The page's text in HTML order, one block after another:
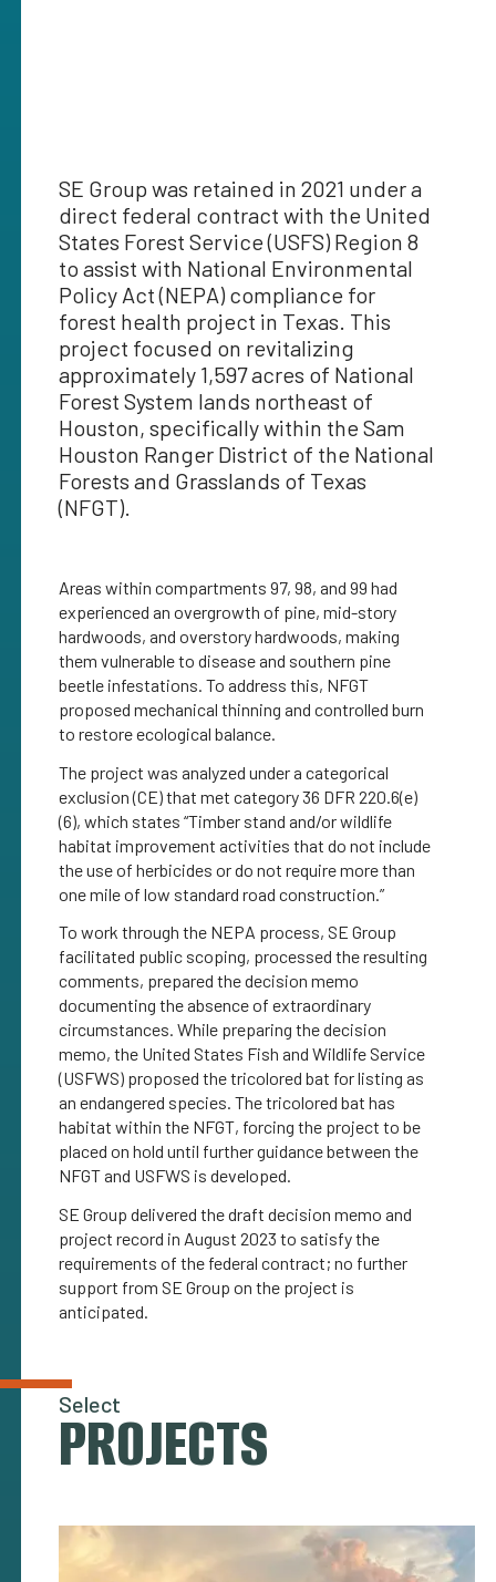
SE Group was retained in 2021 under a
direct federal contract with the United
States Forest Service (USFS) Region 8
to assist with National Environmental
Policy Act (NEPA) compliance for
forest health project in Texas. This
project focused on revitalizing
approximately 1,597 acres of National
Forest System lands northeast of
Houston, specifically within the Sam
Houston Ranger District of the National
Forests and Grasslands of Texas
(NFGT).
Areas within compartments 97, 98, and 99 had
experienced an overgrowth of pine, mid-story
hardwoods, and overstory hardwoods, making
them vulnerable to disease and southern pine
beetle infestations. To address this, NFGT
proposed mechanical thinning and controlled burn
to restore ecological balance.
The project was analyzed under a categorical
exclusion (CE) that met category 36 DFR 220.6(e)
(6), which states “Timber stand and/or wildlife
habitat improvement activities that do not include
the use of herbicides or do not require more than
one mile of low standard road construction.”
To work through the NEPA process, SE Group
facilitated public scoping, processed the resulting
comments, prepared the decision memo
documenting the absence of extraordinary
circumstances. While preparing the decision
memo, the United States Fish and Wildlife Service
(USFWS) proposed the tricolored bat for listing as
an endangered species. The tricolored bat has
habitat within the NFGT, forcing the project to be
placed on hold until further guidance between the
NFGT and USFWS is developed.
SE Group delivered the draft decision memo and
project record in August 2023 to satisfy the
requirements of the federal contract; no further
support from SE Group on the project is
anticipated.
Select
PROJECTS